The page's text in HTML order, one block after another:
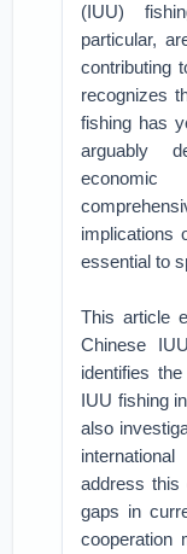
(IUU)
particular,
contributing
recognizes
fishing has
arguably
implications
essential to
This article
Chinese
identifies
IUU fishing
also
address this
gaps in
cooperation